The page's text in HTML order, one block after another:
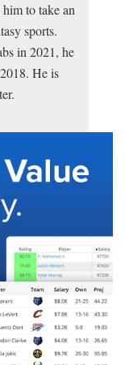
to take an
sports.
in 2021, he
He is